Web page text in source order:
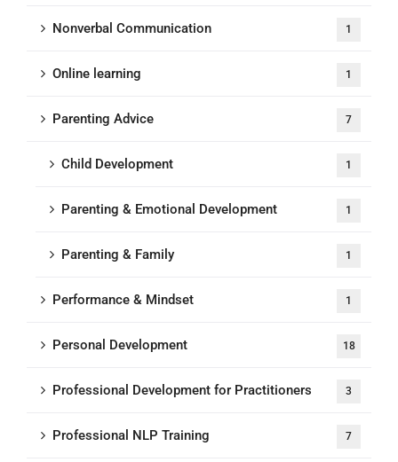
Nonverbal Communication 1
Online learning 1
Parenting Advice 7
Child Development 1
Parenting & Emotional Development 1
Parenting & Family 1
Performance & Mindset 1
Personal Development 18
Professional Development for Practitioners 3
Professional NLP Training 7